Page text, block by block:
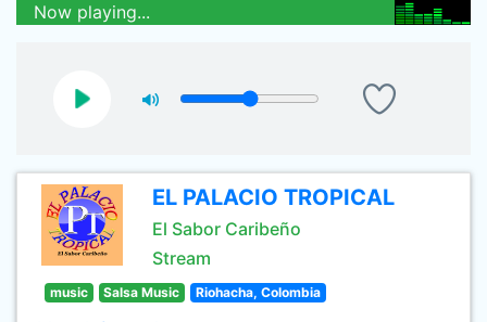
Now playing...
EL PALACIO TROPICAL
El Sabor Caribeño
Stream
music Salsa Music Riohacha, Colombia